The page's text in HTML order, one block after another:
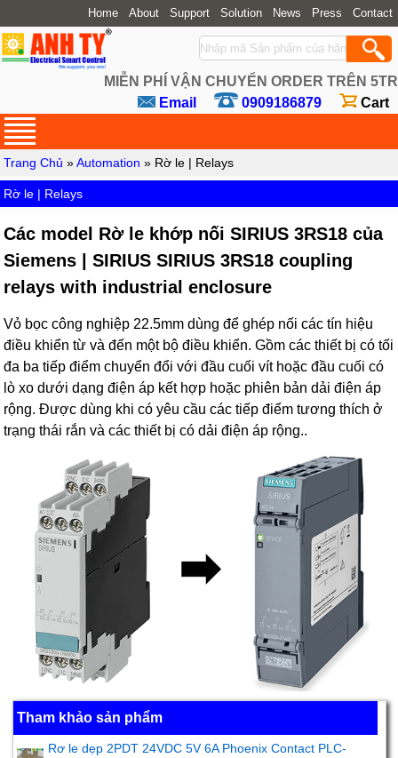
Home About Support Solution News Press Contact
MIỄN PHÍ VẬN CHUYỂN ORDER TRÊN 5TR
Email
0909186879 Cart
Trang Chủ »Automation » Rờ le | Relays
Rờ le | Relays
Các model Rờ le khớp nối SIRIUS 3RS18 của
Siemens | SIRIUS SIRIUS 3RS18 coupling
relays with industrial enclosure
Vỏ bọc công nghiệp 22.5mm dùng để ghép nối các tín hiệu
điều khiển từ và đến một bộ điều khiển. Gồm các thiết bị có tối
đa ba tiếp điểm chuyển đổi với đầu cuối vít hoặc đầu cuối có
lò xo dưới dạng điện áp kết hợp hoặc phiên bản dải điện áp
rộng. Được dùng khi có yêu cầu các tiếp điểm tương thích ở
trạng thái rắn và các thiết bị có dải điện áp rộng..
Tham khảo sản phẩm
Rơ le dẹp 2PDT 24VDC 5V 6A Phoenix Contact PLC-